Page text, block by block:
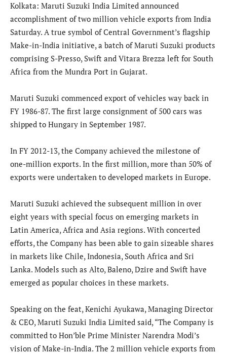
Kolkata: Maruti Suzuki India Limited announced
accomplishment of two million vehicle exports from India
Saturday. A true symbol of Central Government’s flagship
Make-in-India initiative, a batch of Maruti Suzuki products
comprising S-Presso, Swift and Vitara Brezza left for South
Africa from the Mundra Port in Gujarat.
Maruti Suzuki commenced export of vehicles way back in
FY 1986-87. The first large consignment of 500 cars was
shipped to Hungary in September 1987.
In FY 2012-13, the Company achieved the milestone of
one-million exports. In the first million, more than 50% of
exports were undertaken to developed markets in Europe.
Maruti Suzuki achieved the subsequent million in over
eight years with special focus on emerging markets in
Latin America, Africa and Asia regions. With concerted
efforts, the Company has been able to gain sizeable shares
in markets like Chile, Indonesia, South Africa and Sri
Lanka. Models such as Alto, Baleno, Dzire and Swift have
emerged as popular choices in these markets.
Speaking on the feat, Kenichi Ayukawa, Managing Director
& CEO, Maruti Suzuki India Limited said, “The Company is
committed to Hon’ble Prime Minister Narendra Modi’s
vision of Make-in-India. The 2 million vehicle exports from